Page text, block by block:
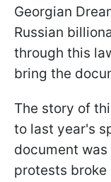
Georgian
Russian
through this
bring the
The story of
to last year's
document
protests broke